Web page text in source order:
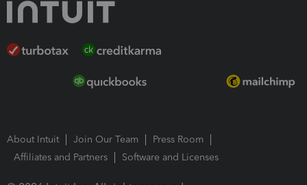
About Intuit Join Our Team
Press Room
Affiliates and Partners
Software and Licenses